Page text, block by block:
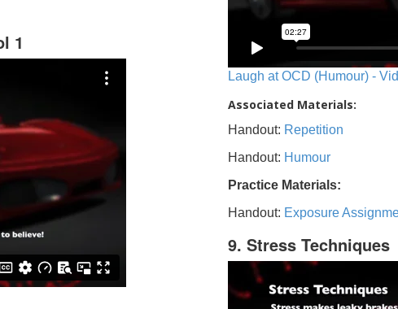
1
Laugh at OCD (Humour) -
Associated Materials:
Handout: Repetition
Handout: Humour
Practice Materials:
Handout: Exposure
9. Stress Techniques